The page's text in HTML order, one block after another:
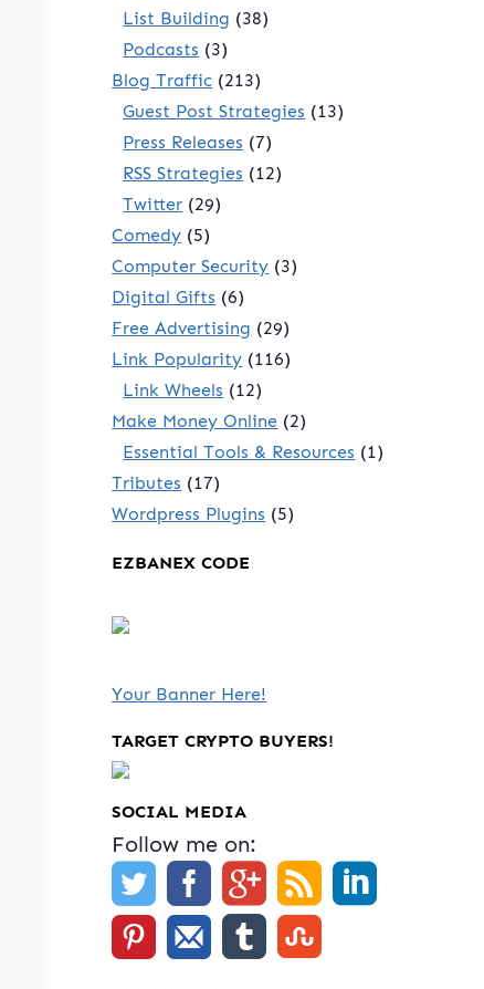
List Building (38)
Podcasts (3)
Blog Traffic (213)
Guest Post Strategies (13)
Press Releases (7)
RSS Strategies (12)
Twitter (29)
Comedy (5)
Computer Security (3)
Digital Gifts (6)
Free Advertising (29)
Link Popularity (116)
Link Wheels (12)
Make Money Online (2)
Essential Tools & Resources (1)
Tributes (17)
Wordpress Plugins (5)
EZBANEX CODE
Your Banner Here!
TARGET CRYPTO BUYERS!
SOCIAL MEDIA
Follow me on: